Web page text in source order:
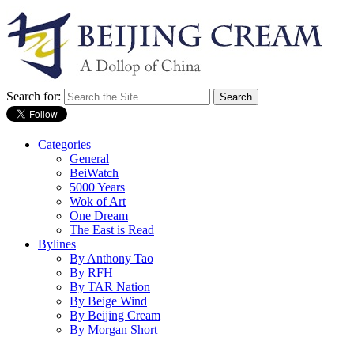
Search for:
Categories
General
BeiWatch
5000 Years
Wok of Art
One Dream
The East is Read
Bylines
By Anthony Tao
By RFH
By TAR Nation
By Beige Wind
By Beijing Cream
By Morgan Short